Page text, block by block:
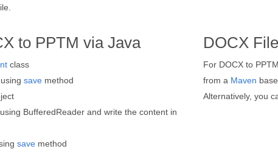
to PPTM via Java
class
save method
BufferedReader and write the content in
save method
DOCX
For DOCX to
from a Maven
Alternatively, you